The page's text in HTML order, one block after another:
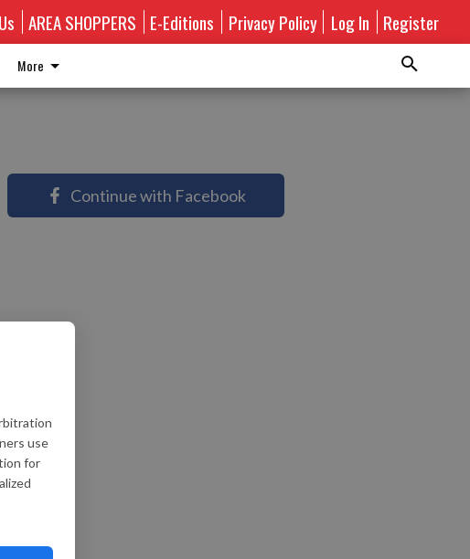
use
for
AREA SHOPPERS E-Editions Privacy Policy Log In Register
More
Continue with Facebook